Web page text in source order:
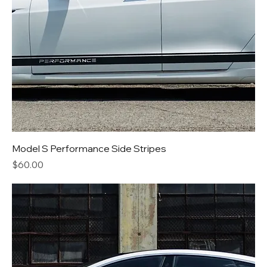
Model S Performance Side Stripes
Price
$60.00